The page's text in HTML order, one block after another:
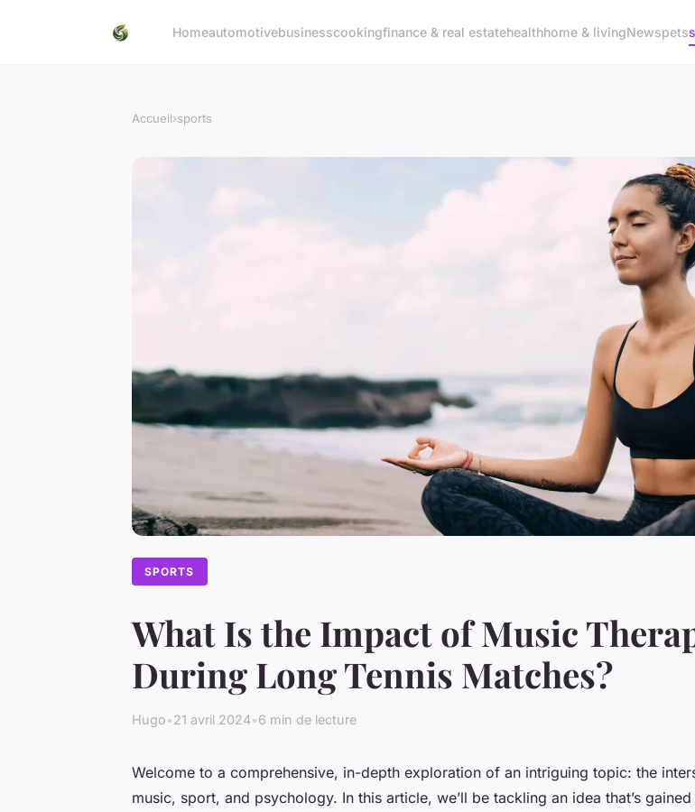
Homeautomotivebusinesscookingfinance & real estatehealthhome & livingNewspets
Accueil›sports
SPORTS
What Is the Impact of Music
During Long Tennis Matches?
Hugo•21 avril 2024•6 min de lecture
Welcome to a comprehensive, in-depth exploration of an intriguing topic: the
music, sport, and psychology. In this article, we’ll be tackling an idea that’s